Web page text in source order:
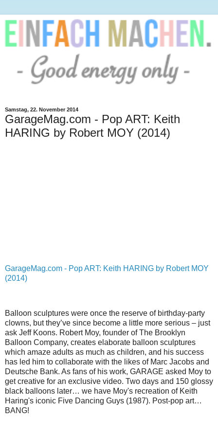
Samstag, 22. November 2014
GarageMag.com - Pop ART: Keith
HARING by Robert MOY (2014)
GarageMag.com - Pop ART: Keith HARING by Robert MOY
(2014)
Balloon sculptures were once the reserve of birthday-party
clowns, but they’ve since become a little more serious – just
ask Jeff Koons. Robert Moy, founder of The Brooklyn
Balloon Company, creates elaborate balloon sculptures
which amaze adults as much as children, and his success
has led him to collaborate with the likes of Marc Jacobs and
Deutsche Bank. As fans of his work, GARAGE asked Moy to
get creative for an exclusive video. Two days and 150 glossy
black balloons later… we have Moy's recreation of Keith
Haring's iconic Five Dancing Guys (1987). Post-pop art…
BANG!